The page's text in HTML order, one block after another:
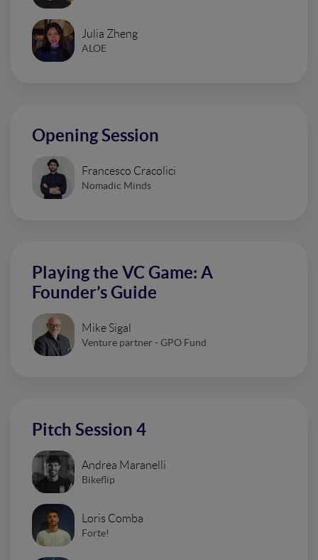
Julia Zheng
ALOE
Opening Session
Francesco Cracolici
Nomadic Minds
Playing the VC Game: A
Founder’s Guide
Mike Sigal
Venture partner - GPO Fund
Pitch Session 4
Andrea Maranelli
Bikeflip
Loris Comba
Forte!